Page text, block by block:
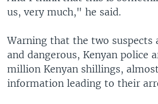
us, very much," he said.
Warning that the two suspects
and dangerous, Kenyan police
million Kenyan shillings,
information leading to their